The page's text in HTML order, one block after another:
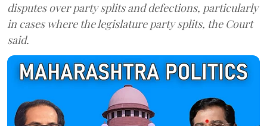
disputes over party splits and defections, particularly
in cases where the legislature party splits, the Court
said.